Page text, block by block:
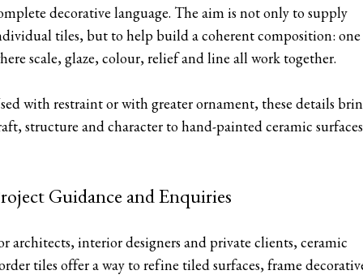
decorative language. The aim is not only to supply
tiles, but to help build a coherent composition: one
scale, glaze, colour, relief and line all work together.
with restraint or with greater ornament, these details
structure and character to hand-painted ceramic
Guidance and Enquiries
architects, interior designers and private clients, ceramic
tiles offer a way to refine tiled surfaces, frame